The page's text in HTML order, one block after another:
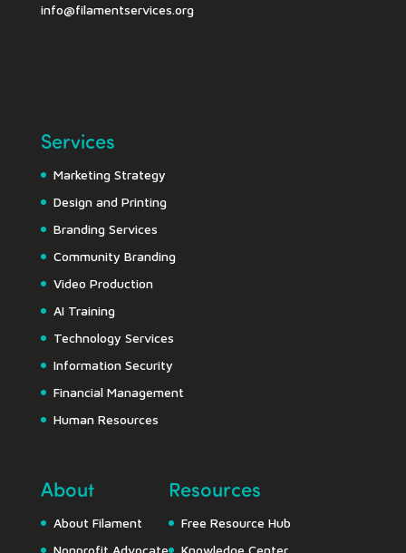
info@filamentservices.org
Services
Marketing Strategy
Design and Printing
Branding Services
Community Branding
Video Production
AI Training
Technology Services
Information Security
Financial Management
Human Resources
About
About Filament
Resources
Free Resource Hub